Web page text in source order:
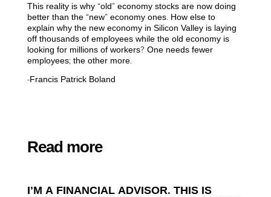
This reality is why “old” economy stocks are now doing
better than the “new” economy ones. How else to
explain why the new economy in Silicon Valley is laying
off thousands of employees while the old economy is
looking for millions of workers? One needs fewer
employees; the other more.
-Francis Patrick Boland
Read more
I’M A FINANCIAL ADVISOR. THIS IS